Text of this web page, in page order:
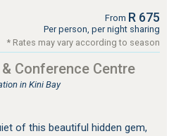
From R 675
Per person, per night sharing
* Rates may vary according to season
Conference Centre
in Kini Bay
of this beautiful hidden gem,